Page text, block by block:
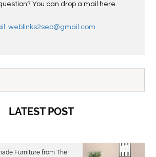
You can drop a mail here.
weblinks2seo@gmail.com
LATEST POST
Furniture from The